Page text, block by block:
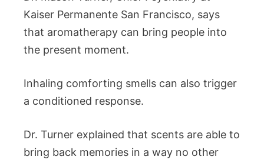
Kaiser Permanente San Francisco, says
that aromatherapy can bring people into
the present moment.
Inhaling comforting smells can also trigger
a conditioned response.
Dr. Turner explained that scents are able to
bring back memories in a way no other